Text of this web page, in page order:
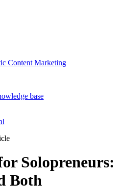
Content Marketing
base
Solopreneurs:
Both